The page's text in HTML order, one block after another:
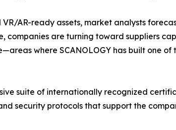
AR-ready assets, market analysts
companies are turning toward suppliers
where SCANOLOGY has built one of
suite of internationally recognized
security protocols that support the